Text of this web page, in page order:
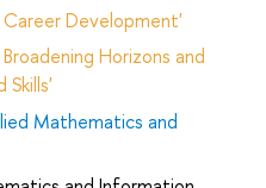
Development'
Horizons and
Skills'
Mathematics and